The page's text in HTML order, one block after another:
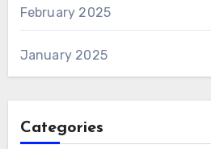
February 2025
January 2025
Categories